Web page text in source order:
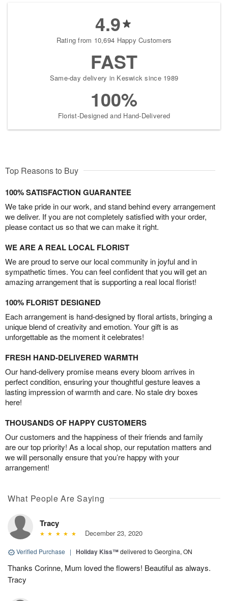
4.9
Rating from 10,694 Happy Customers
FAST
Same-day delivery in Keswick since 1989
100%
Florist-Designed and Hand-Delivered
Top Reasons to Buy
100% SATISFACTION GUARANTEE
We take pride in our work, and stand behind every arrangement
we deliver. If you are not completely satisfied with your order,
please contact us so that we can make it right.
WE ARE A REAL LOCAL FLORIST
We are proud to serve our local community in joyful and in
sympathetic times. You can feel confident that you will get an
amazing arrangement that is supporting a real local florist!
100% FLORIST DESIGNED
Each arrangement is hand-designed by floral artists, bringing a
unique blend of creativity and emotion. Your gift is as
unforgettable as the moment it celebrates!
FRESH HAND-DELIVERED WARMTH
Our hand-delivery promise means every bloom arrives in
perfect condition, ensuring your thoughtful gesture leaves a
lasting impression of warmth and care. No stale dry boxes
here!
THOUSANDS OF HAPPY CUSTOMERS
Our customers and the happiness of their friends and family
are our top priority! As a local shop, our reputation matters and
we will personally ensure that you’re happy with your
arrangement!
What People Are Saying
Tracy
December 23, 2020
Verified Purchase | Holiday Kiss™delivered to Georgina, ON
Thanks Corinne, Mum loved the flowers! Beautiful as always.
Tracy